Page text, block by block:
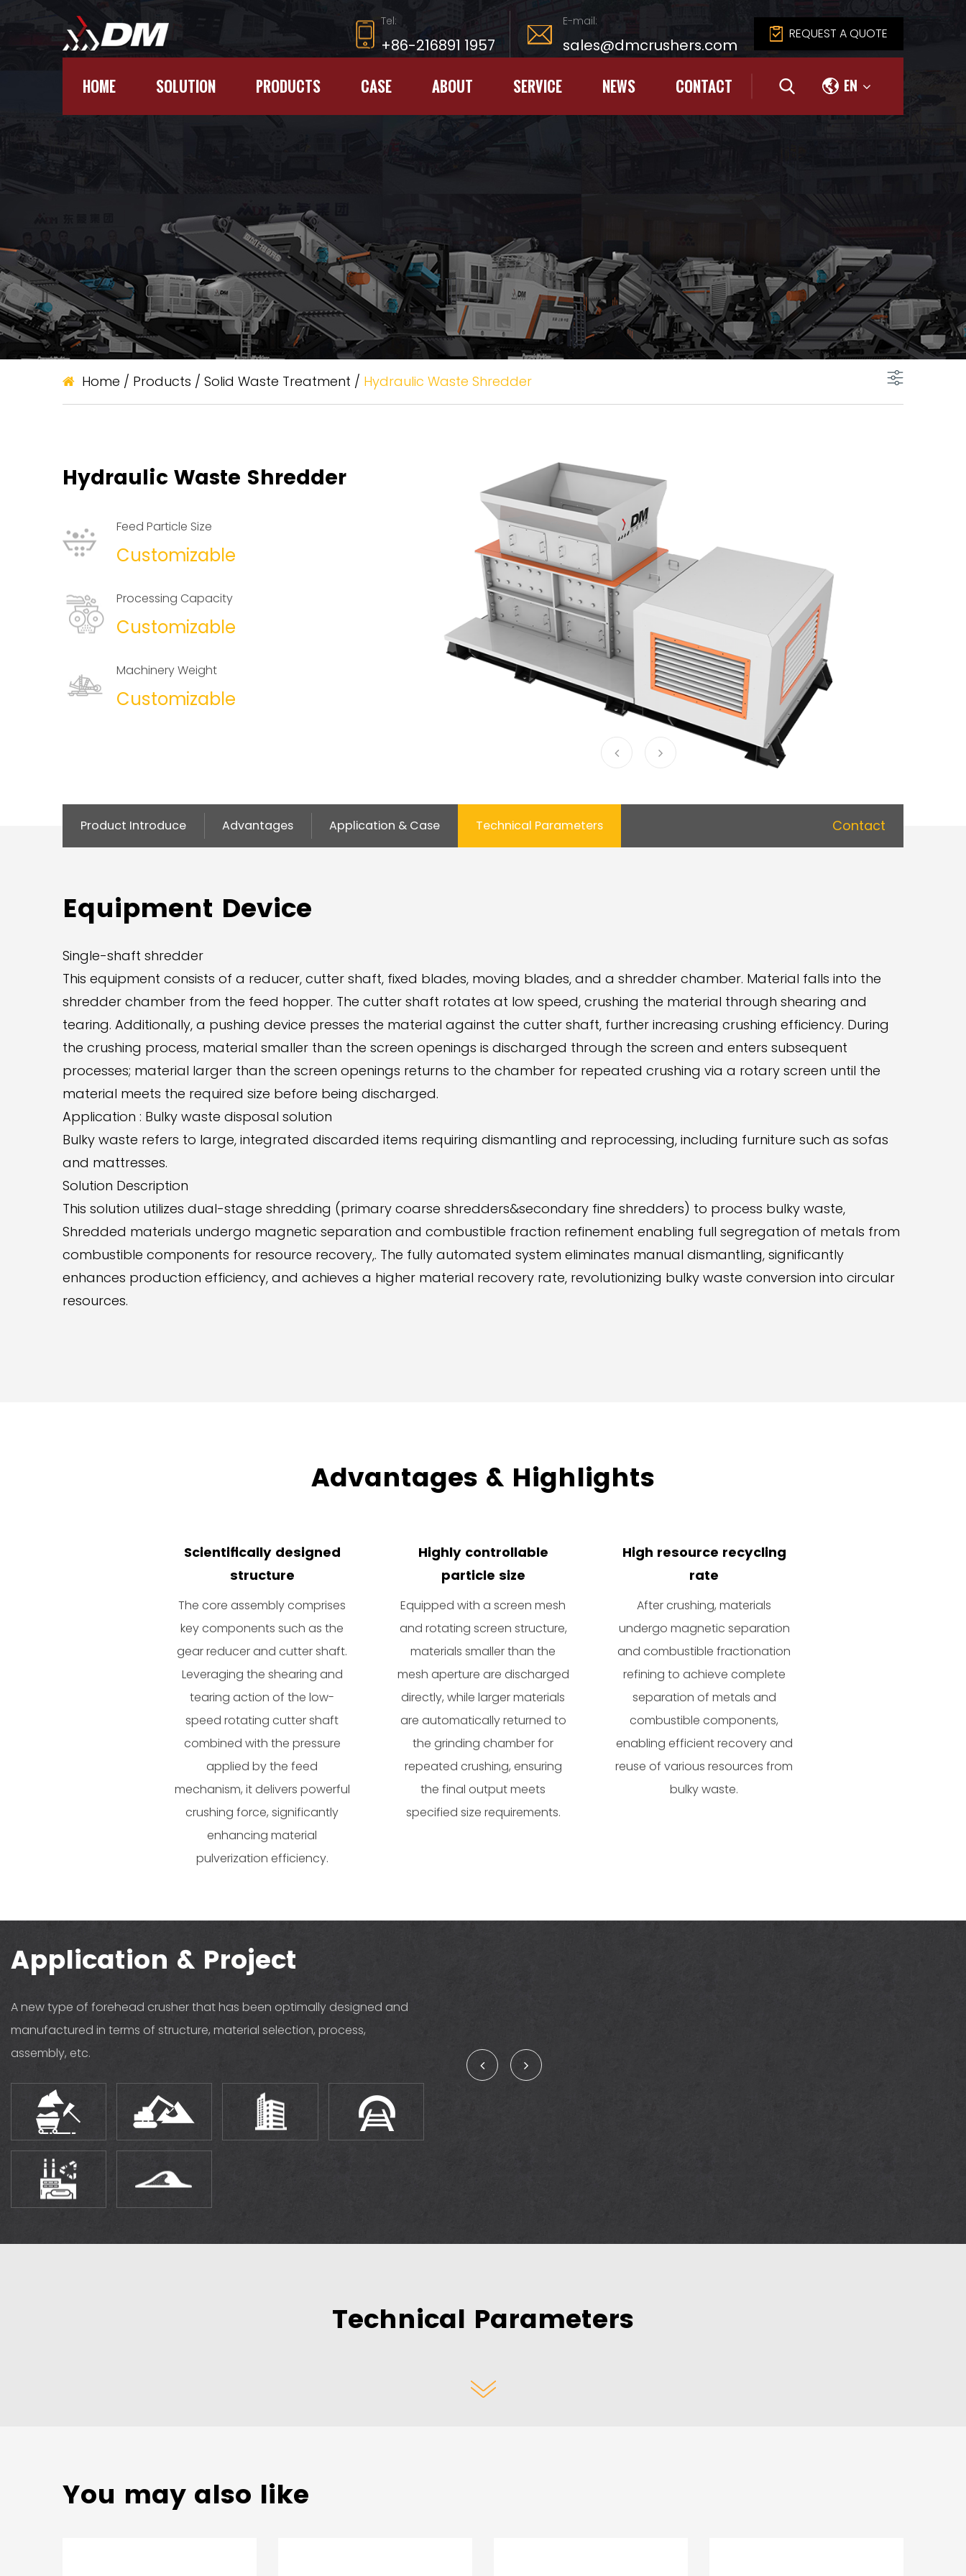
Tel:
+86-216891 1957
E-mail:
sales@dmcrushers.com
REQUEST A QUOTE
HOME SOLUTION PRODUCTS CASE ABOUT SERVICE NEWS CONTACT EN
Home / Products / Solid Waste Treatment / Hydraulic Waste Shredder
Hydraulic Waste Shredder
Feed Particle Size
Customizable
Processing Capacity
Customizable
Machinery Weight
Customizable
Product Introduce Advantages Application & Case Technical Parameters Contact
Equipment Device
Single-shaft shredder
This equipment consists of a reducer, cutter shaft, fixed blades, moving blades, and a shredder chamber. Material falls into the
shredder chamber from the feed hopper. The cutter shaft rotates at low speed, crushing the material through shearing and
tearing. Additionally, a pushing device presses the material against the cutter shaft, further increasing crushing efficiency. During
the crushing process, material smaller than the screen openings is discharged through the screen and enters subsequent
processes; material larger than the screen openings returns to the chamber for repeated crushing via a rotary screen until the
material meets the required size before being discharged.
Application : Bulky waste disposal solution
Bulky waste refers to large, integrated discarded items requiring dismantling and reprocessing, including furniture such as sofas
and mattresses.
Solution Description
This solution utilizes dual-stage shredding (primary coarse shredders&secondary fine shredders) to process bulky waste,
Shredded materials undergo magnetic separation and combustible fraction refinement enabling full segregation of metals from
combustible components for resource recovery,. The fully automated system eliminates manual dismantling, significantly
enhances production efficiency, and achieves a higher material recovery rate, revolutionizing bulky waste conversion into circular
resources.
Advantages & Highlights
Scientifically designed
structure
The core assembly comprises
key components such as the
gear reducer and cutter shaft.
Leveraging the shearing and
tearing action of the low-
speed rotating cutter shaft
combined with the pressure
applied by the feed
mechanism, it delivers powerful
crushing force, significantly
enhancing material
pulverization efficiency.
Highly controllable
particle size
Equipped with a screen mesh
and rotating screen structure,
materials smaller than the
mesh aperture are discharged
directly, while larger materials
are automatically returned to
the grinding chamber for
repeated crushing, ensuring
the final output meets
specified size requirements.
High resource recycling
rate
After crushing, materials
undergo magnetic separation
and combustible fractionation
refining to achieve complete
separation of metals and
combustible components,
enabling efficient recovery and
reuse of various resources from
bulky waste.
Application & Project
A new type of forehead crusher that has been optimally designed and
manufactured in terms of structure, material selection, process,
assembly, etc.
Technical Parameters
You may also like